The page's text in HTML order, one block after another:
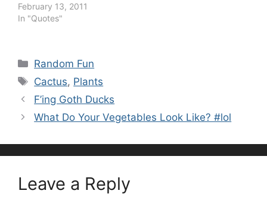
February 13, 2011
In "Quotes"
Categories
Random Fun
Tags
Cactus, Plants
F’ing Goth Ducks
What Do Your Vegetables Look Like? #lol
Leave a Reply